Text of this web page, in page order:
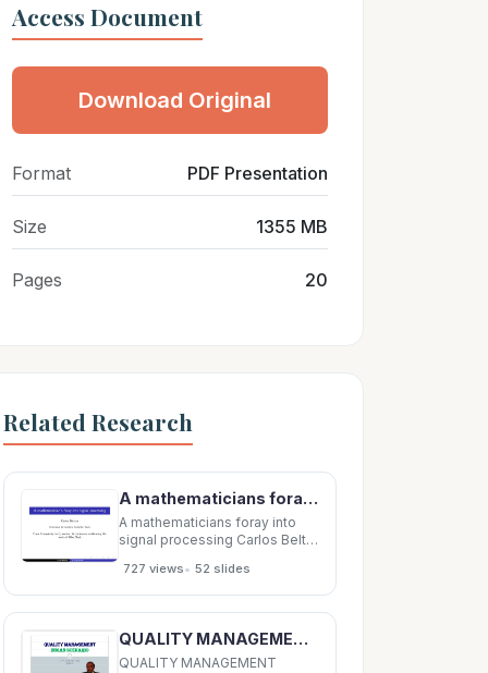
Access Document
Download Original
Format PDF Presentation
Size 1355 MB
Pages 20
Related Research
A mathematicians foray into signal processing Carlos Beltr an Universidad de Cantabria,
A mathematicians foray into
signal processing Carlos Beltr
Santander, Spain From
Complexity to Dynamics: A
conference celebrating the
an A foray into SP Credits This
work
727 views• 52 slides
QUALITY MANAGEMENT QUALITY MANAGEMENT QUALITY MANAGEMENT QUALITY MANAGEMENT INDIAN SCENARIO
QUALITY MANAGEMENT